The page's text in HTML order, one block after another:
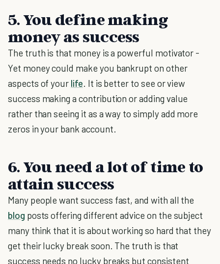
5. You define making
money as success
The truth is that money is a powerful motivator -
Yet money could make you bankrupt on other
aspects of your life. It is better to see or view
success making a contribution or adding value
rather than seeing it as a way to simply add more
zeros in your bank account.
6. You need a lot of time to
attain success
Many people want success fast, and with all the
blog posts offering different advice on the subject
many think that it is about working so hard that they
get their lucky break soon. The truth is that
success needs no lucky breaks but consistent